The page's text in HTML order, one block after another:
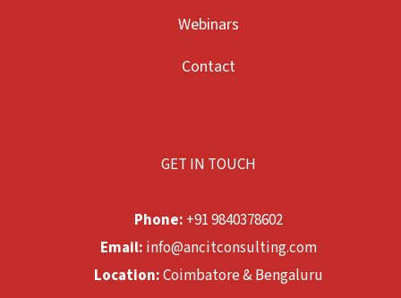
Webinars
Contact
GET IN TOUCH
Phone: +91 9840378602
Email: info@ancitconsulting.com
Location:Coimbatore & Bengaluru